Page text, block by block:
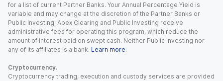
for a list of current Partner Banks. Your Annual Percentage Yield is
variable and may change at the discretion of the Partner Banks or
Public Investing. Apex Clearing and Public Investing receive
administrative fees for operating this program, which reduce the
amount of interest paid on swept cash. Neither Public Investing nor
any of its affiliates is a bank. Learn more.
Cryptocurrency.
Cryptocurrency trading, execution and custody services are provided